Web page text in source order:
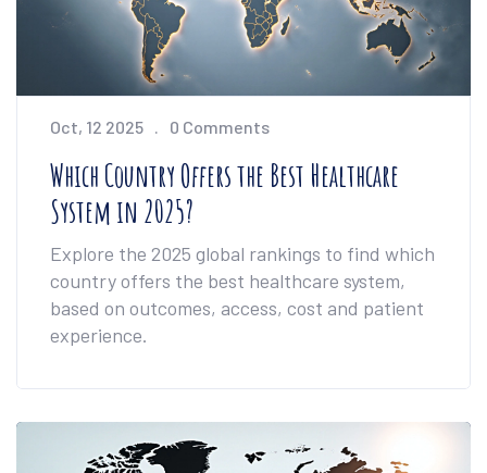
Oct, 12 2025 0 Comments
Which Country Offers the Best Healthcare
System in 2025?
Explore the 2025 global rankings to find which
country offers the best healthcare system,
based on outcomes, access, cost and patient
experience.